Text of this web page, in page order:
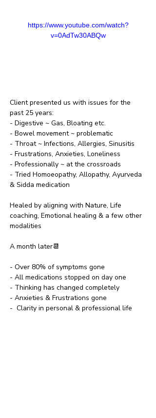
https://www.youtube.com/watch?
v=0AdTw30ABQw
Client presented us with issues for the
past 25 years:
- Digestive ~ Gas, Bloating etc.
- Bowel movement ~ problematic
- Throat ~ Infections, Allergies, Sinusitis
- Frustrations, Anxieties, Loneliness
- Professionally ~ at the crossroads
- Tried Homoeopathy, Allopathy, Ayurveda
& Sidda medication
Healed by aligning with Nature, Life
coaching, Emotional healing & a few other
modalities
A month later📆
- Over 80% of symptoms gone
- All medications stopped on day one
- Thinking has changed completely
- Anxieties & Frustrations gone
-  Clarity in personal & professional life